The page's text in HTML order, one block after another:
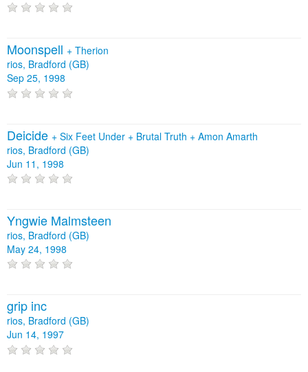
Moonspell + Therion
rios, Bradford (GB)
Sep 25, 1998
Deicide + Six Feet Under + Brutal Truth + Amon Amarth
rios, Bradford (GB)
Jun 11, 1998
Yngwie Malmsteen
rios, Bradford (GB)
May 24, 1998
grip inc
rios, Bradford (GB)
Jun 14, 1997